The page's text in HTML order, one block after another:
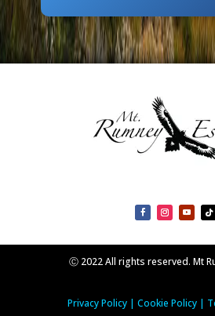
Ⓒ 2022 All rights reserved. Mt
Privacy Policy |Cookie Policy |